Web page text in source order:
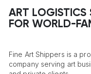
ART LOGISTICS
FOR WORLD-
Fine Art Shippers is a
company serving art